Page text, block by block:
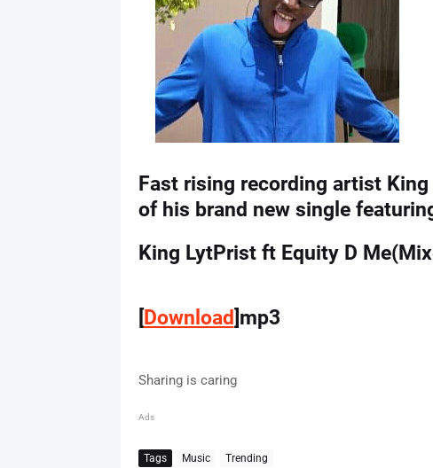
Fast rising recording artist
of his brand new single
King LytPrist ft Equity D
[Download]mp3
Sharing is caring
Ads
Tags Music Trending